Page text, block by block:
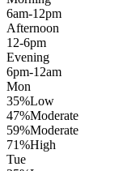
6am-12pm
Afternoon
12-6pm
Evening
6pm-12am
Mon
35%Low
47%Moderate
59%Moderate
71%High
Tue